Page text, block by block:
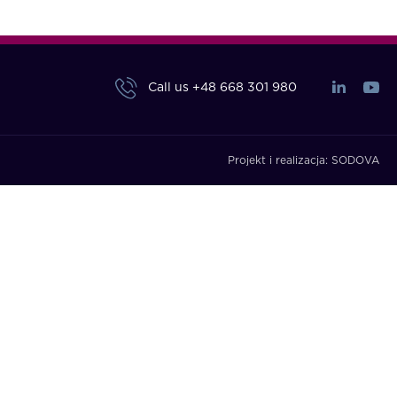
Call us +48 668 301 980
Projekt i realizacja: SODOVA